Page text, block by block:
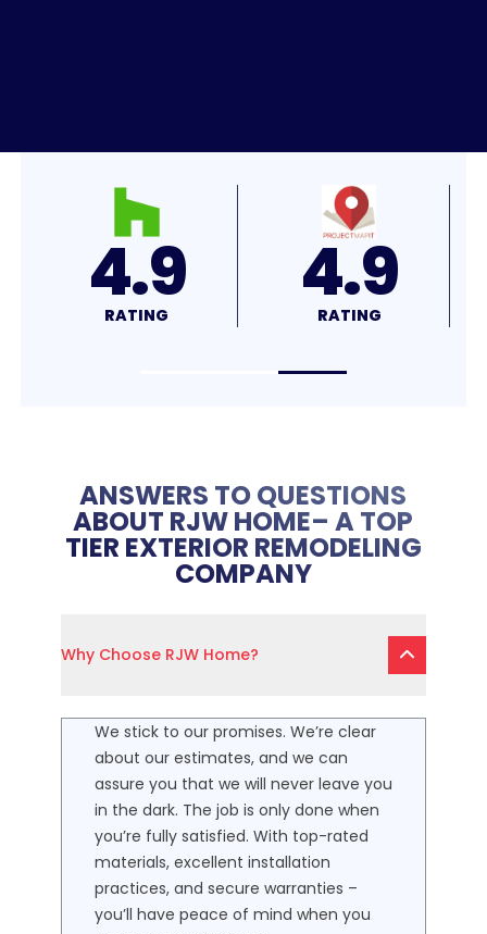
4.8
RATING 4.7
RATING
ANSWERS TO QUESTIONS
ABOUT RJW HOME– A TOP
TIER EXTERIOR REMODELING
COMPANY
Why Choose RJW Home?
We stick to our promises. We’re clear
about our estimates, and we can
assure you that we will never leave you
in the dark. The job is only done when
you’re fully satisfied. With top-rated
materials, excellent installation
practices, and secure warranties –
you’ll have peace of mind when you